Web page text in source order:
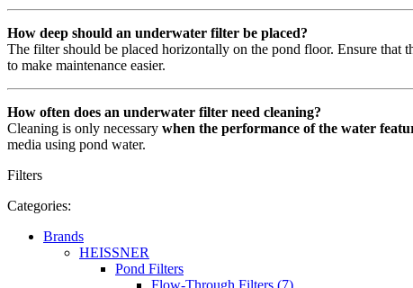
How deep should an underwater filter be placed?
The filter should be placed horizontally on the pond floor. Ensure that
to make maintenance easier.
How often does an underwater filter need cleaning?
Cleaning is only necessary when the performance of the water
media using pond water.
Filters
Categories:
Brands
HEISSNER
Pond Filters
Flow-Through Filters (7)